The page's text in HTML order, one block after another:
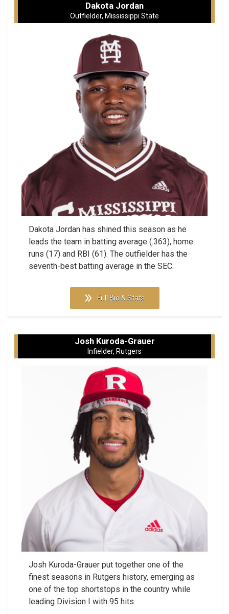
Dakota Jordan
Outfielder, Mississippi State
Dakota Jordan has shined this season as he
leads the team in batting average (.363), home
runs (17) and RBI (61). The outfielder has the
seventh-best batting average in the SEC.
Full Bio & Stats
Josh Kuroda-Grauer
Infielder, Rutgers
Josh Kuroda-Grauer put together one of the
finest seasons in Rutgers history, emerging as
one of the top shortstops in the country while
leading Division I with 95 hits.